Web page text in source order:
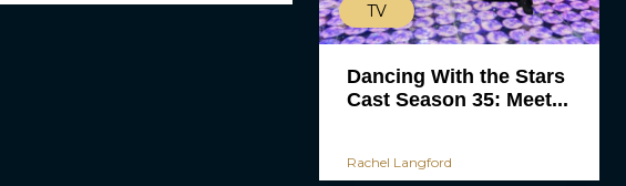
TV
Dancing With the Stars
Cast Season 35: Meet...
Rachel Langford